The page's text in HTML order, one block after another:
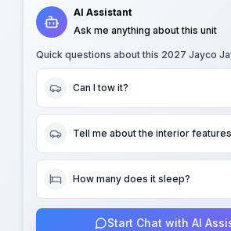
AI Assistant
Ask me anything about this unit
Quick questions about this 2027 Jayco
Can I tow it?
Tell me about the interior features
How many does it sleep?
Start Chat with AI